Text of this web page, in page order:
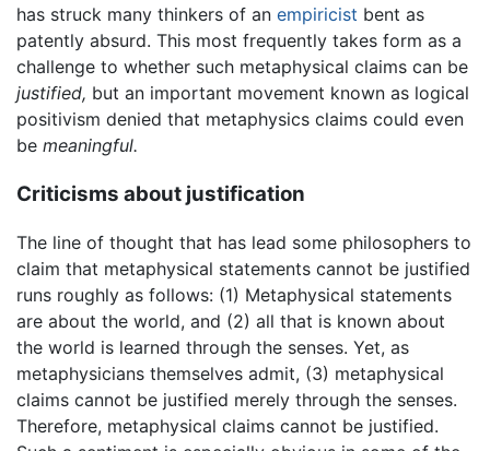
has struck many thinkers of an empiricist bent as
patently absurd. This most frequently takes form as a
challenge to whether such metaphysical claims can be
justified, but an important movement known as logical
positivism denied that metaphysics claims could even
be meaningful.
Criticisms about justification
The line of thought that has lead some philosophers to
claim that metaphysical statements cannot be justified
runs roughly as follows: (1) Metaphysical statements
are about the world, and (2) all that is known about
the world is learned through the senses. Yet, as
metaphysicians themselves admit, (3) metaphysical
claims cannot be justified merely through the senses.
Therefore, metaphysical claims cannot be justified.